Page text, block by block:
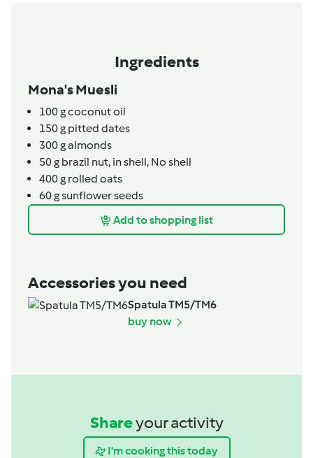
Ingredients
Mona's Muesli
100gcoconut oil
150g pitted dates
300galmonds
50g brazil nut, in shell, No shell
400g rolled oats
60gsunflower seeds
Add to shopping list
Accessories you need
Spatula TM5/TM6
buy now
Shareyour activity
I'm cooking this today